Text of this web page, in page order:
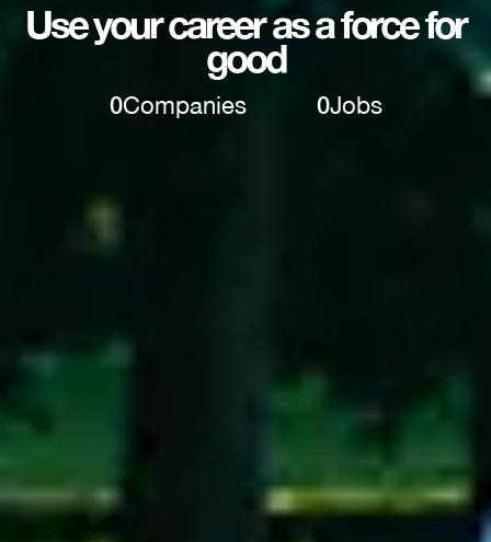
Use your career as a force for
good
0Companies 0Jobs